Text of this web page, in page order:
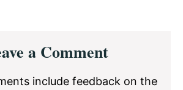
a Comment
include feedback on the